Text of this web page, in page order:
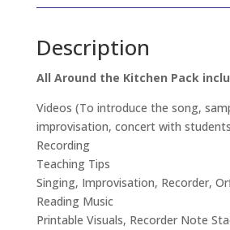
-
With
quantity
Description
All Around the Kitchen Pack
Videos (To introduce the song,
improvisation, concert with
Recording
Teaching Tips
Singing, Improvisation, Recorder,
Reading Music
Printable Visuals, Recorder Note